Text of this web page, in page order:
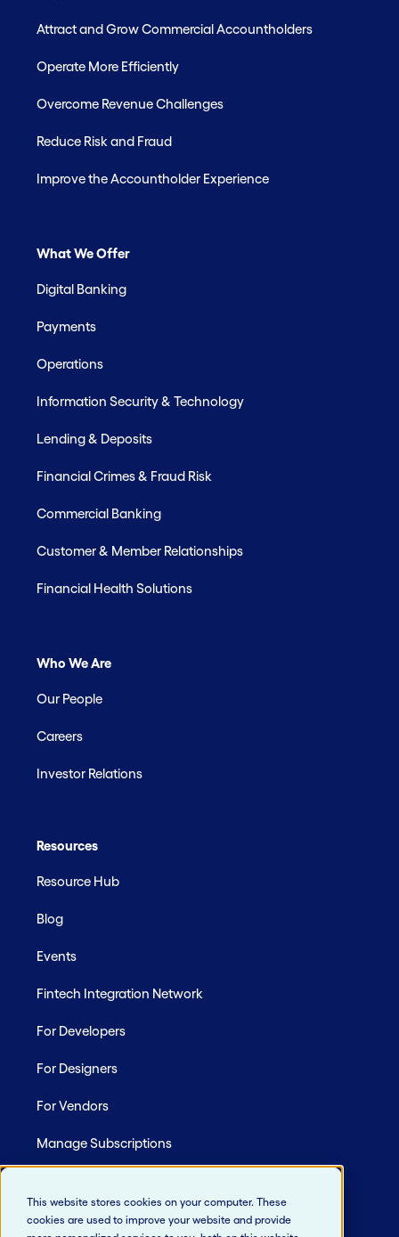
This website stores cookies on your computer. These
cookies are used to improve your website and provide
Attract and Grow Commercial Accountholders
Operate More Efficiently
Overcome Revenue Challenges
Reduce Risk and Fraud
Improve the Accountholder Experience
What We Offer
Digital Banking
Payments
Operations
Information Security & Technology
Lending & Deposits
Financial Crimes & Fraud Risk
Commercial Banking
Customer & Member Relationships
Financial Health Solutions
Who We Are
Our People
Careers
Investor Relations
Resources
Resource Hub
Blog
Events
Fintech Integration Network
For Developers
For Designers
For Vendors
Manage Subscriptions